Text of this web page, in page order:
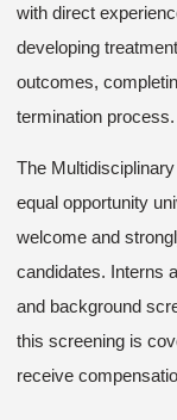
with direct
developing
outcomes,
termination process.
The
equal opportunity
welcome and
candidates. Interns
and background
this screening is
receive